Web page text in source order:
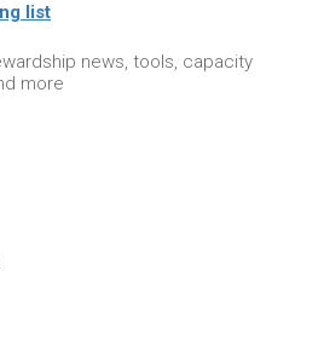
list
news, tools, capacity
more